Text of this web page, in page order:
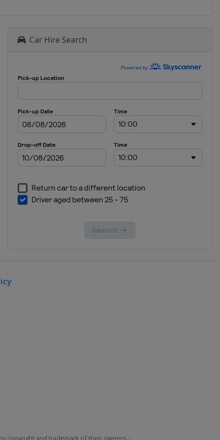
Car Hire Search
copyright and trademark of their owners. -